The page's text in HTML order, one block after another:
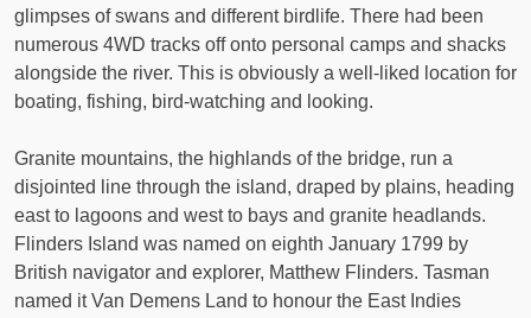
glimpses of swans and different birdlife. There had been
numerous 4WD tracks off onto personal camps and shacks
alongside the river. This is obviously a well-liked location for
boating, fishing, bird-watching and looking.
Granite mountains, the highlands of the bridge, run a
disjointed line through the island, draped by plains, heading
east to lagoons and west to bays and granite headlands.
Flinders Island was named on eighth January 1799 by
British navigator and explorer, Matthew Flinders. Tasman
named it Van Demens Land to honour the East Indies